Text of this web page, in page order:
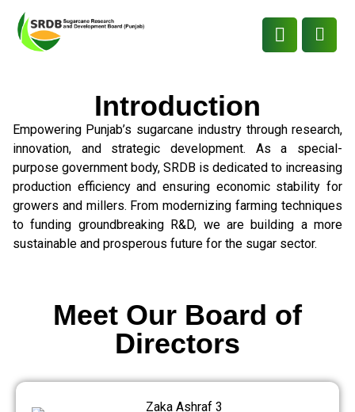
Introduction
Empowering Punjab’s sugarcane industry through research,
innovation, and strategic development. As a special-
purpose government body, SRDB is dedicated to increasing
production efficiency and ensuring economic stability for
growers and millers. From modernizing farming techniques
to funding groundbreaking R&D, we are building a more
sustainable and prosperous future for the sugar sector.
Meet Our Board of
Directors